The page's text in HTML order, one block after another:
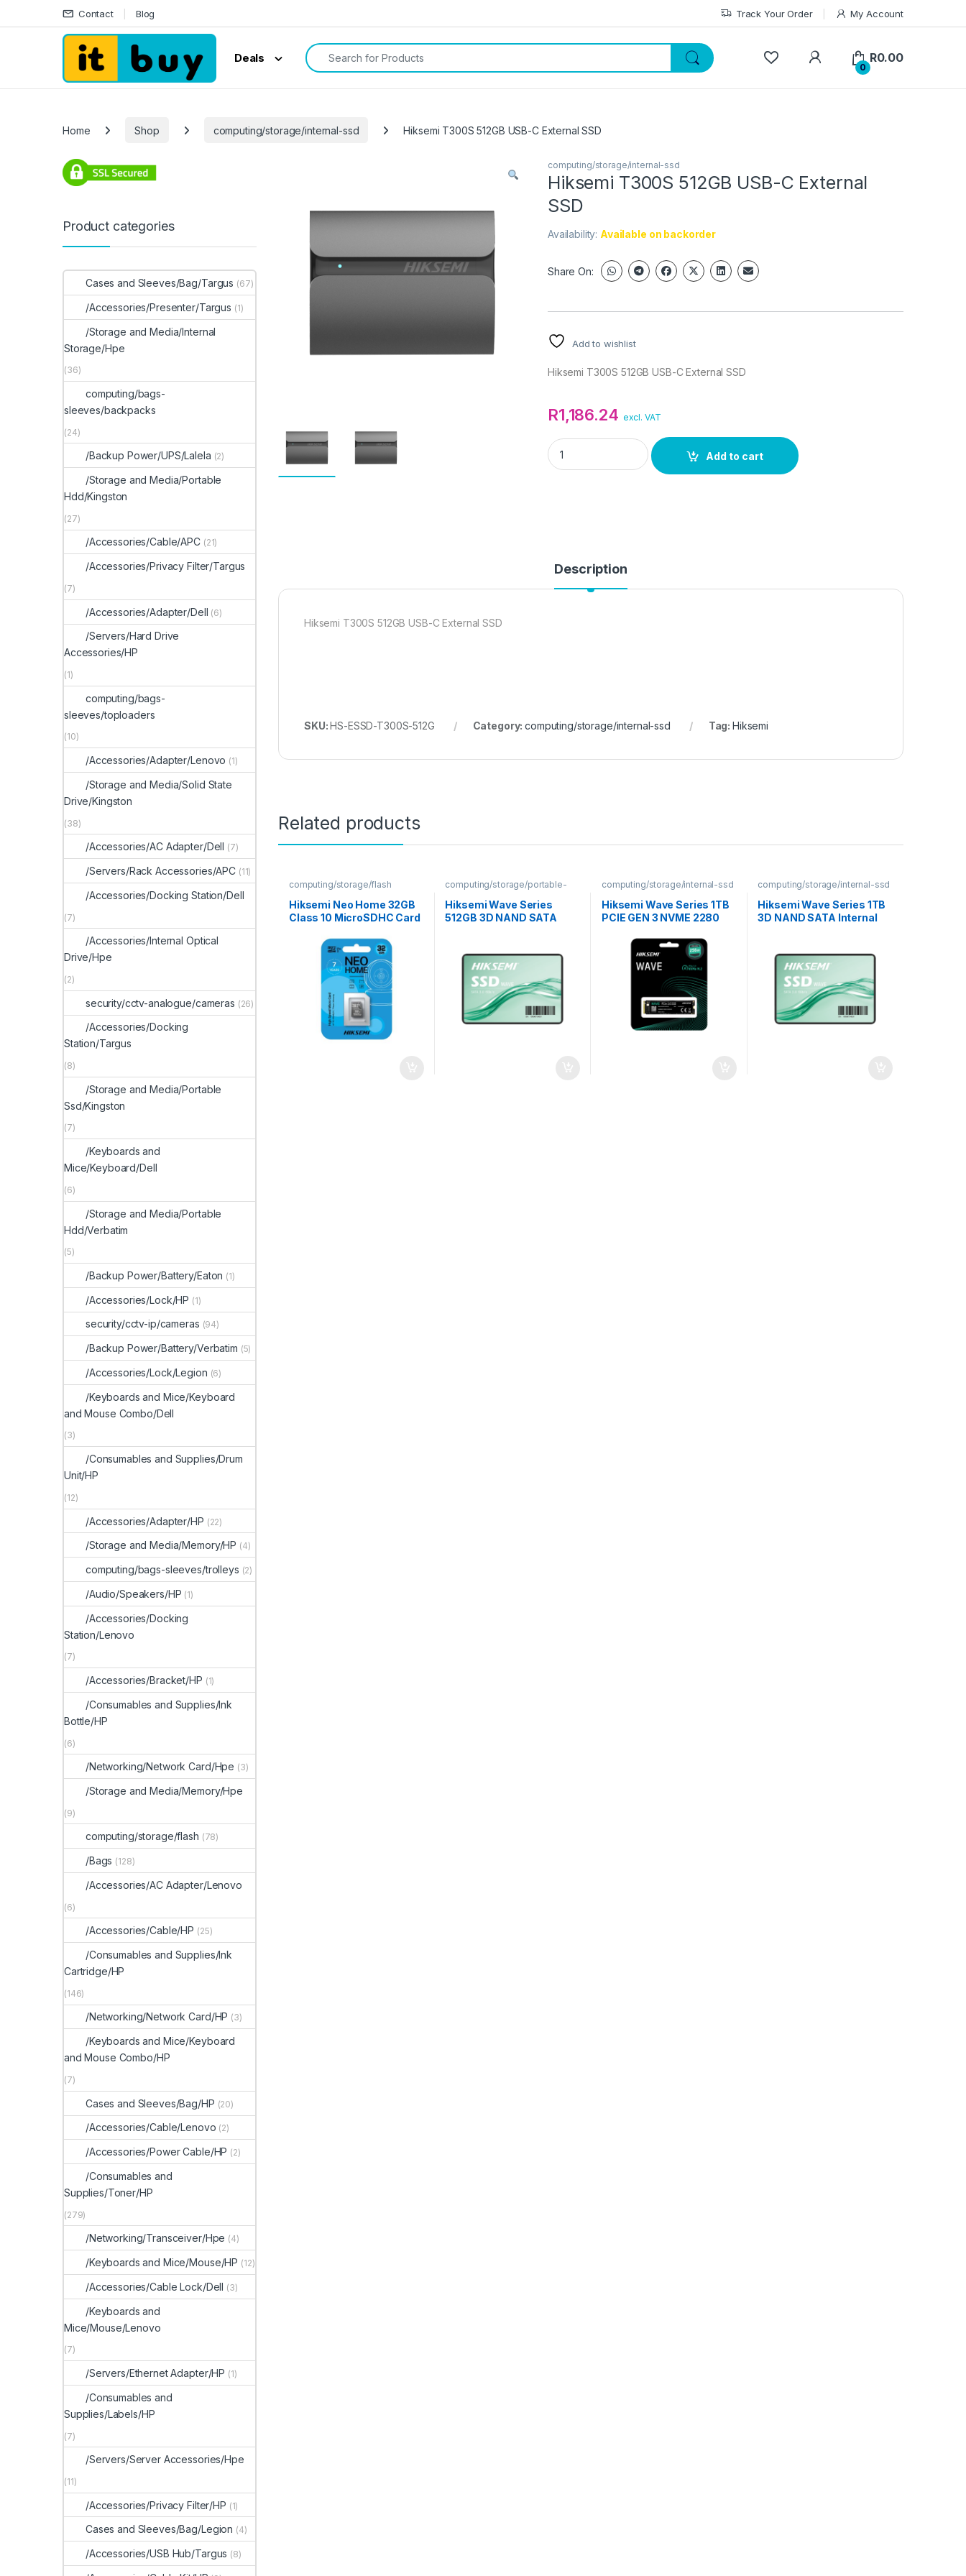
Skip to navigation
Skip to content Contact Blog Track Your Order My Account
Deals
Search for:
My Account
0
R0.00
Home Shop computing/storage/internal-ssd Hiksemi T300S 512GB USB-C External SSD
computing/storage/internal-ssd
Hiksemi T300S 512GB USB-C External
SSD
Availability: Available on backorder
Share On:
Add to wishlist
Hiksemi T300S 512GB USB-C External SSD
R1,186.24 excl. VAT
Hiksemi T300S 512GB USB-C External SSD quantity
Add to cart
Description
Hiksemi T300S 512GB USB-C External SSD
SKU:HS-ESSD-T300S-512G Category:computing/storage/internal-ssd Tag: Hiksemi
Related products
computing/storage/flash
Hiksemi Neo Home 32GB
Class 10 MicroSDHC Card
computing/storage/portable-
Hiksemi Wave Series
512GB 3D NAND SATA
computing/storage/internal-ssd
Hiksemi Wave Series 1TB
PCIE GEN 3 NVME 2280
computing/storage/internal-ssd
Hiksemi Wave Series 1TB
3D NAND SATA Internal
Product categories
Cases and Sleeves/Bag/Targus (67)
/Accessories/Presenter/Targus (1)
/Storage and Media/Internal
Storage/Hpe
(36)
computing/bags-
sleeves/backpacks
(24)
/Backup Power/UPS/Lalela (2)
/Storage and Media/Portable
Hdd/Kingston
(27)
/Accessories/Cable/APC (21)
/Accessories/Privacy Filter/Targus
(7)
/Accessories/Adapter/Dell (6)
/Servers/Hard Drive
Accessories/HP
(1)
computing/bags-
sleeves/toploaders
(10)
/Accessories/Adapter/Lenovo (1)
/Storage and Media/Solid State
Drive/Kingston
(38)
/Accessories/AC Adapter/Dell (7)
/Servers/Rack Accessories/APC (11)
/Accessories/Docking Station/Dell
(7)
/Accessories/Internal Optical
Drive/Hpe
(2)
security/cctv-analogue/cameras (26)
/Accessories/Docking
Station/Targus
(8)
/Storage and Media/Portable
Ssd/Kingston
(7)
/Keyboards and
Mice/Keyboard/Dell
(6)
/Storage and Media/Portable
Hdd/Verbatim
(5)
/Backup Power/Battery/Eaton (1)
/Accessories/Lock/HP (1)
security/cctv-ip/cameras (94)
/Backup Power/Battery/Verbatim (5)
/Accessories/Lock/Legion (6)
/Keyboards and Mice/Keyboard
and Mouse Combo/Dell
(3)
/Consumables and Supplies/Drum
Unit/HP
(12)
/Accessories/Adapter/HP (22)
/Storage and Media/Memory/HP (4)
computing/bags-sleeves/trolleys (2)
/Audio/Speakers/HP (1)
/Accessories/Docking
Station/Lenovo
(7)
/Accessories/Bracket/HP (1)
/Consumables and Supplies/Ink
Bottle/HP
(6)
/Networking/Network Card/Hpe (3)
/Storage and Media/Memory/Hpe
(9)
computing/storage/flash (78)
/Bags (128)
/Accessories/AC Adapter/Lenovo
(6)
/Accessories/Cable/HP (25)
/Consumables and Supplies/Ink
Cartridge/HP
(146)
/Networking/Network Card/HP (3)
/Keyboards and Mice/Keyboard
and Mouse Combo/HP
(7)
Cases and Sleeves/Bag/HP (20)
/Accessories/Cable/Lenovo (2)
/Accessories/Power Cable/HP (2)
/Consumables and
Supplies/Toner/HP
(279)
/Networking/Transceiver/Hpe (4)
/Keyboards and Mice/Mouse/HP (12)
/Accessories/Cable Lock/Dell (3)
/Keyboards and
Mice/Mouse/Lenovo
(7)
/Servers/Ethernet Adapter/HP (1)
/Consumables and
Supplies/Labels/HP
(7)
/Servers/Server Accessories/Hpe
(11)
/Accessories/Privacy Filter/HP (1)
Cases and Sleeves/Bag/Legion (4)
/Accessories/USB Hub/Targus (8)